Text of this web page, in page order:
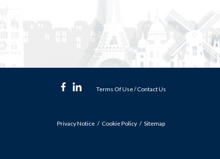
Terms Of Use/Contact Us
Privacy Notice Cookie Policy Sitemap